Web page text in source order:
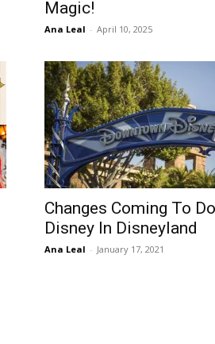
Magic!
Ana Leal - April 10, 2025
Changes Coming To
Disney In Disneyland
Ana Leal - January 17, 2021